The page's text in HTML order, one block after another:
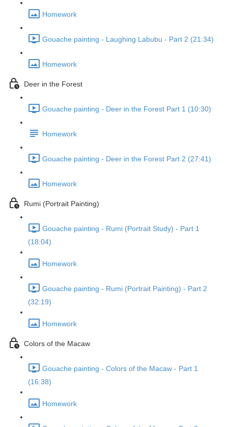
Homework
Gouache painting - Laughing Labubu - Part 2 (21:34)
Homework
Deer in the Forest
Gouache painting - Deer in the Forest Part 1 (10:30)
Homework
Gouache painting - Deer in the Forest Part 2 (27:41)
Homework
Rumi (Portrait Painting)
Gouache painting - Rumi (Portrait Study) - Part 1
(18:04)
Homework
Gouache painting - Rumi (Portrait Painting) - Part 2
(32:19)
Homework
Colors of the Macaw
Gouache painting - Colors of the Macaw - Part 1
(16:38)
Homework